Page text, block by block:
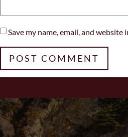
Save my name, email, and